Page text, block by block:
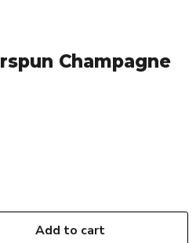
Champagne
Add to cart